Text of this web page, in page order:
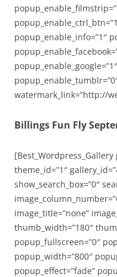
popup_enable_info=”1″
watermark_link=”http://
Billings Fun Fly
theme_id=”1″
show_search_box=”0″
image_title=”none”
thumb_width=”180″
popup_fullscreen=”0″
popup_width=”800″
popup_effect=”fade”